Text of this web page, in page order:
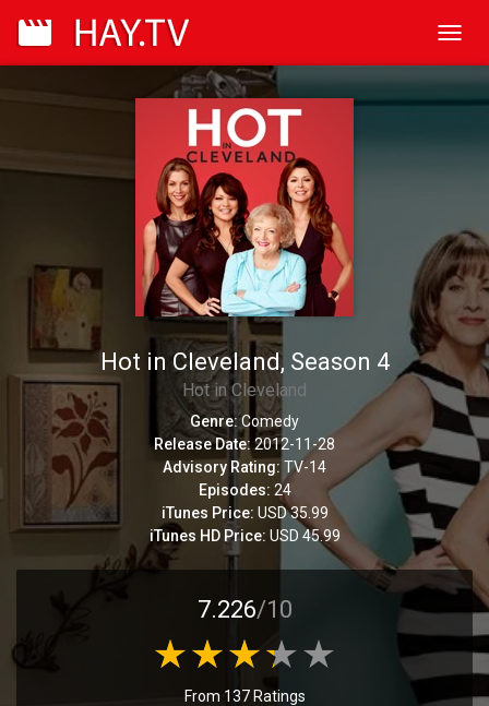
Hot in Cleveland, Season 4
Hot in Cleveland
Genre:Comedy
Release Date: 2012-11-28
Advisory Rating: TV-14
Episodes: 24
iTunes Price: USD 35.99
iTunes HD Price: USD 45.99
7.226/10
From 137 Ratings